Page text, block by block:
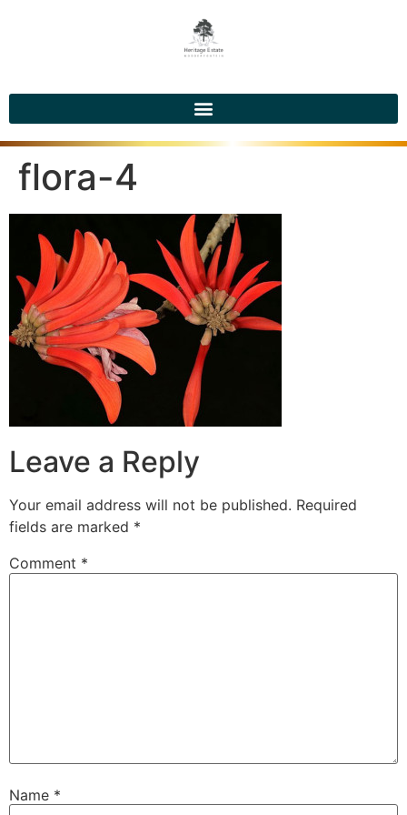
flora-4
Leave a Reply
Your email address will not be published. Required
fields are marked *
Comment *
Name *